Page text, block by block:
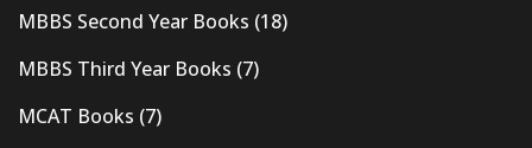
MBBS Second Year Books (18)
MBBS Third Year Books (7)
MCAT Books (7)